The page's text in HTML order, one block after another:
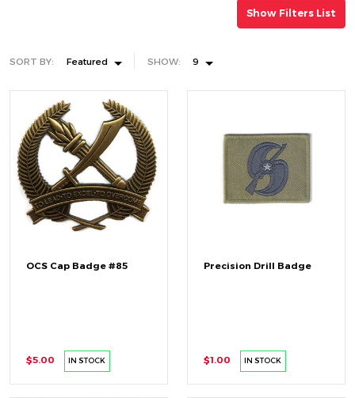
Show Filters List
SORT BY: Featured SHOW: 9
OCS Cap Badge #85
$5.00 IN STOCK
Precision Drill Badge
$1.00 IN STOCK